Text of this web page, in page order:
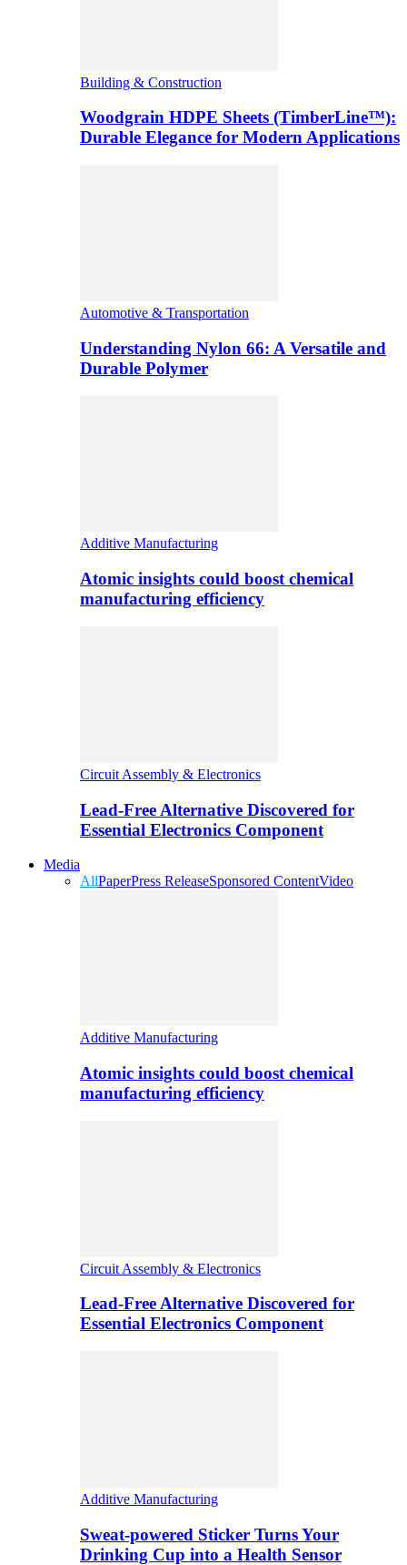
Building & Construction
Woodgrain HDPE Sheets (TimberLine™):
Durable Elegance for Modern Applications
Automotive & Transportation
Understanding Nylon 66: A Versatile and
Durable Polymer
Additive Manufacturing
Atomic insights could boost chemical
manufacturing efficiency
Circuit Assembly & Electronics
Lead-Free Alternative Discovered for
Essential Electronics Component
Media
AllPaperPress ReleaseSponsored ContentVideo
Additive Manufacturing
Atomic insights could boost chemical
manufacturing efficiency
Circuit Assembly & Electronics
Lead-Free Alternative Discovered for
Essential Electronics Component
Additive Manufacturing
Sweat-powered Sticker Turns Your
Drinking Cup into a Health Sensor